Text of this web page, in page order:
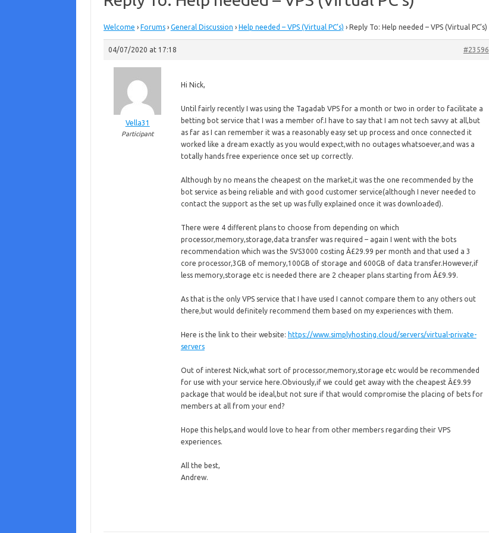
Welcome › Forums › General Discussion › Help needed – VPS (Virtual PC’s) › Reply To: Help needed – VPS (Virtual PC’s)
04/07/2020 at 17:18 #23596
Vella31
Participant
Hi Nick,
Until fairly recently I was using the Tagadab VPS for a month or two in order to facilitate a
betting bot service that I was a member of.I have to say that I am not tech savvy at all,but
as far as I can remember it was a reasonably easy set up process and once connected it
worked like a dream exactly as you would expect,with no outages whatsoever,and was a
totally hands free experience once set up correctly.
Although by no means the cheapest on the market,it was the one recommended by the
bot service as being reliable and with good customer service(although I never needed to
contact the support as the set up was fully explained once it was downloaded).
There were 4 different plans to choose from depending on which
processor,memory,storage,data transfer was required – again I went with the bots
recommendation which was the SVS3000 costing Â£29.99 per month and that used a 3
core processor,3GB of memory,100GB of storage and 600GB of data transfer.However,if
less memory,storage etc is needed there are 2 cheaper plans starting from Â£9.99.
As that is the only VPS service that I have used I cannot compare them to any others out
there,but would definitely recommend them based on my experiences with them.
Here is the link to their website: https://www.simplyhosting.cloud/servers/virtual-private-
servers
Out of interest Nick,what sort of processor,memory,storage etc would be recommended
for use with your service here.Obviously,if we could get away with the cheapest Â£9.99
package that would be ideal,but not sure if that would compromise the placing of bets for
members at all from your end?
Hope this helps,and would love to hear from other members regarding their VPS
experiences.
All the best,
Andrew.